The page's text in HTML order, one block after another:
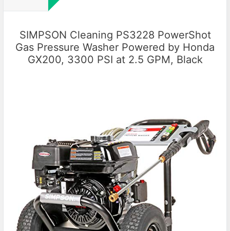
SIMPSON Cleaning PS3228 PowerShot
Gas Pressure Washer Powered by Honda
GX200, 3300 PSI at 2.5 GPM, Black